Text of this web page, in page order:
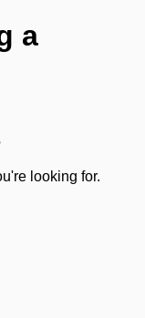
a
looking for.